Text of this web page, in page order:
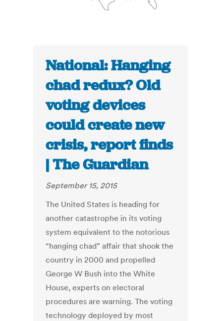
National: Hanging
chad redux? Old
voting devices
could create new
crisis, report finds
| The Guardian
September 15, 2015
The United States is heading for
another catastrophe in its voting
system equivalent to the notorious
“hanging chad” affair that shook the
country in 2000 and propelled
George W Bush into the White
House, experts on electoral
procedures are warning. The voting
technology deployed by most